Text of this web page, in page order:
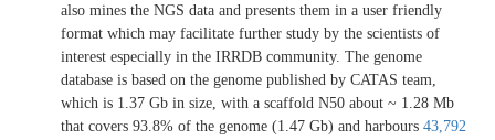
also mines the NGS data and presents them in a user friendly
format which may facilitate further study by the scientists of
interest especially in the IRRDB community. The genome
database is based on the genome published by CATAS team,
which is 1.37 Gb in size, with a scaffold N50 about ~ 1.28 Mb
that covers 93.8% of the genome (1.47 Gb) and harbours 43,792